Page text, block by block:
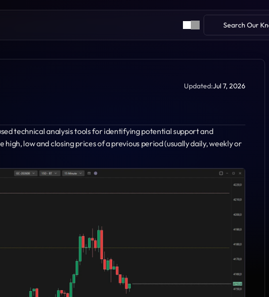
Search Our
Updated:Jul 7, 2026
technical analysis tools for identifying potential support and
low and closing prices of a previous period (usually daily, weekly or